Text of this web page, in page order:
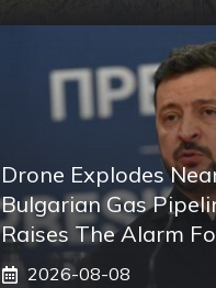
Drone Explodes
Bulgarian Gas
Raises The Alarm
2026-08-08